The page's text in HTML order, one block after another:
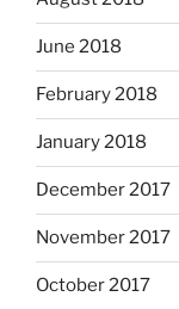
June 2018
February 2018
January 2018
December 2017
November 2017
October 2017